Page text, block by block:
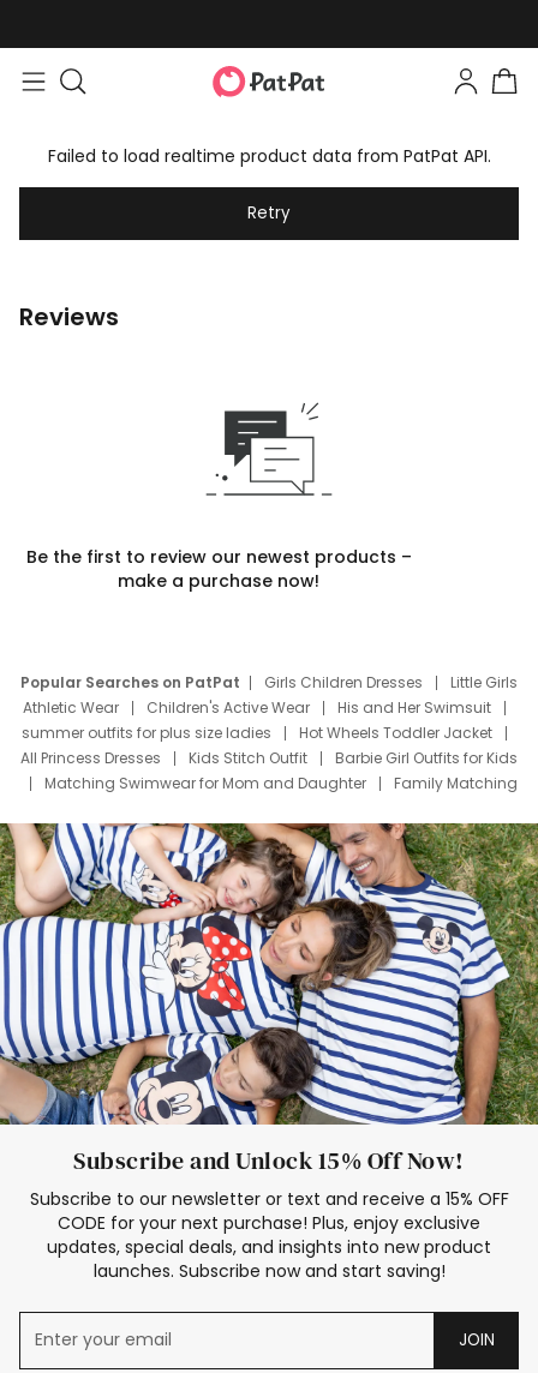
Failed to load realtime product data from PatPat API.
Retry
Reviews
Be the first to review our newest products –
make a purchase now!
Popular Searches on PatPat Girls Children Dresses
Little Girls
Athletic Wear
Children's Active Wear
His and Her Swimsuit
summer outfits for plus size ladies
Hot Wheels Toddler Jacket
All Princess Dresses
Kids Stitch Outfit
Barbie Girl Outfits for Kids
Matching Swimwear for Mom and Daughter
Family Matching
Deals
Father Son Thanksgiving Shirts
Dress Set for Family
Mom Mini Dress
Black Father T Shirts
Stitch Clothing Girls
Elsa Frozen Dresses
Cruise Oitfits
Subscribe and Unlock 15% Off Now!
Subscribe to our newsletter or text and receive a 15% OFF
CODE for your next purchase! Plus, enjoy exclusive
updates, special deals, and insights into new product
launches. Subscribe now and start saving!
JOIN